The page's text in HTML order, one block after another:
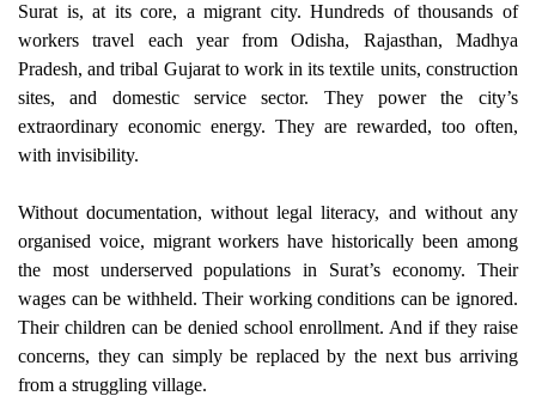
Surat is, at its core, a migrant city. Hundreds of thousands of
workers travel each year from Odisha, Rajasthan, Madhya
Pradesh, and tribal Gujarat to work in its textile units, construction
sites, and domestic service sector. They power the city’s
extraordinary economic energy. They are rewarded, too often,
with invisibility.
Without documentation, without legal literacy, and without any
organised voice, migrant workers have historically been among
the most underserved populations in Surat’s economy. Their
wages can be withheld. Their working conditions can be ignored.
Their children can be denied school enrollment. And if they raise
concerns, they can simply be replaced by the next bus arriving
from a struggling village.